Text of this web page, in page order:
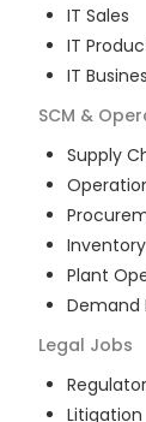
IT Sales
IT
IT
SCM &
Supply
Plant
Demand
Legal Jobs
Litigation